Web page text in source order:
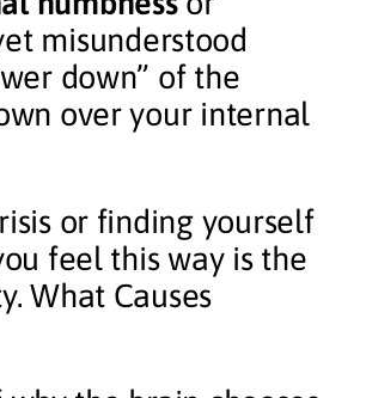
misunderstood
down” of the
over your internal
or finding yourself
feel this way is the
What Causes